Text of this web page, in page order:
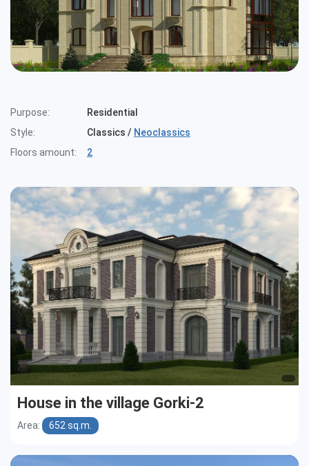
Townhouses
Cottages
Public buildings
Purpose:
Residential
Style:
Classics / Neoclassics
Floors amount:
2
House in the village Gorki-2
Area: 652 sq.m.